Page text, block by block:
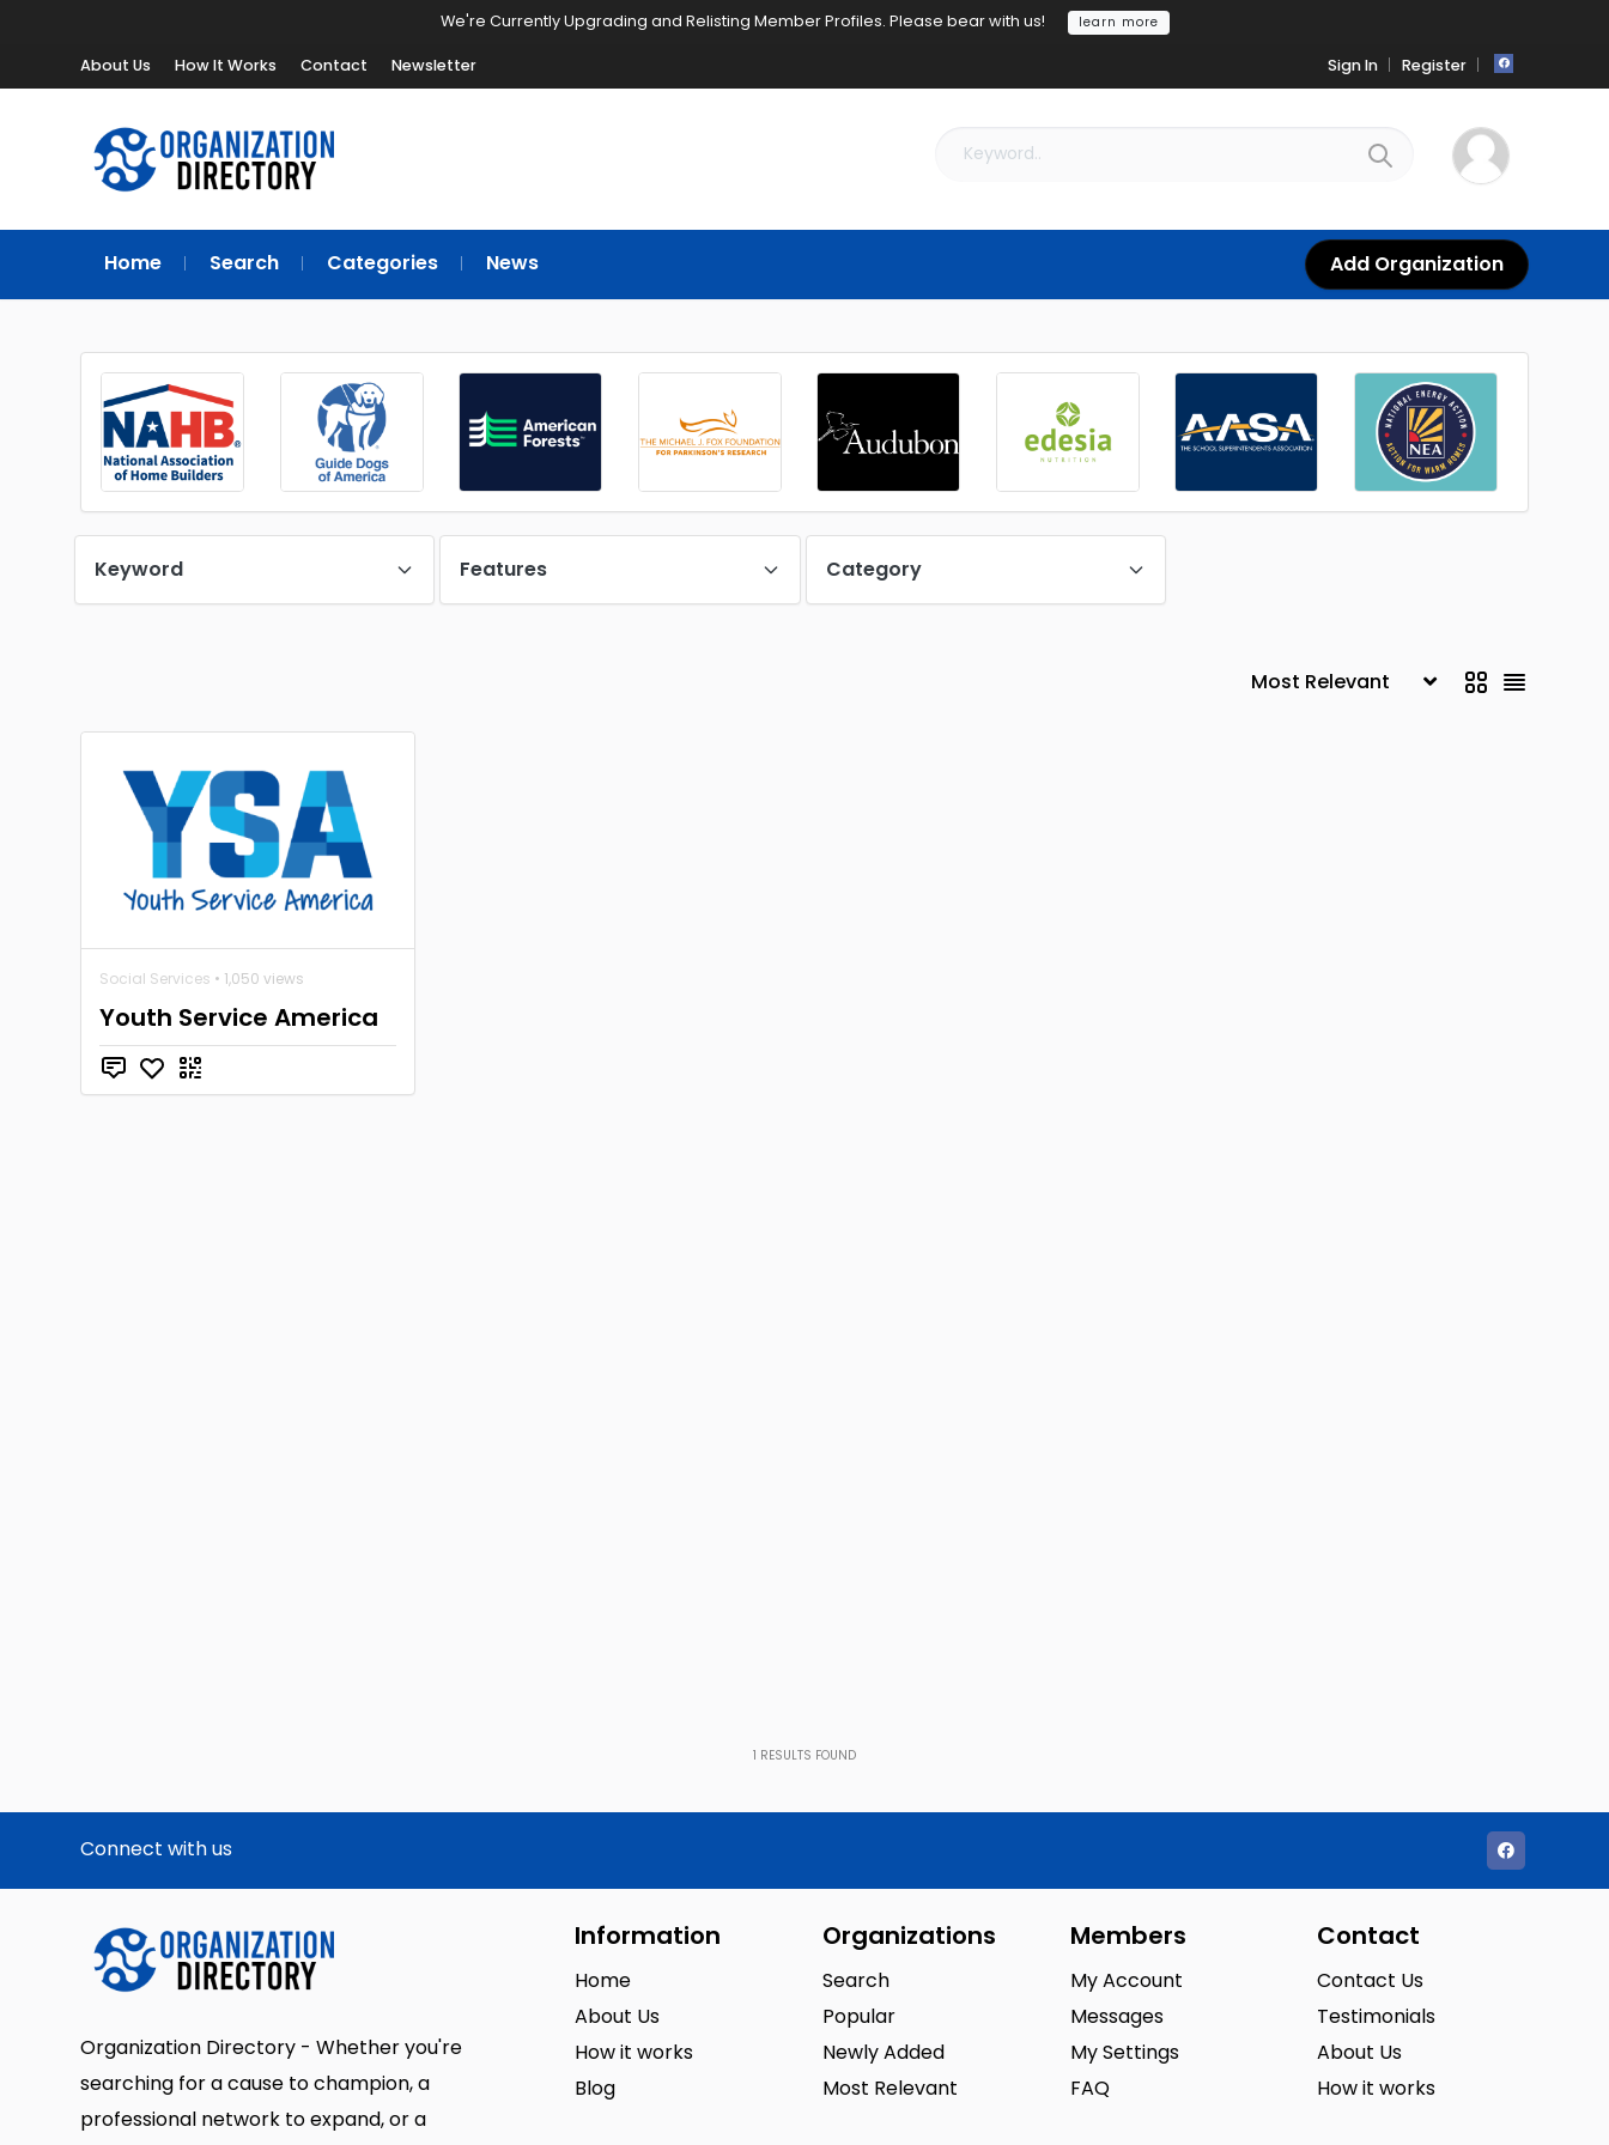
We're Currently Upgrading and Relisting Member Profiles. Please bear with us! learn more
About Us How It Works Contact Newsletter Sign In Register
Home Search Categories News Add Organization
Keyword Features Category
Social Services • 1,050 views
Youth Service America
1 RESULTS FOUND
Connect with us
Organization Directory - Whether you're
searching for a cause to champion, a
professional network to expand, or a
Information
Home
About Us
How it works
Blog
Organizations
Search
Popular
Newly Added
Most Relevant
Members
My Account
Messages
My Settings
FAQ
Contact
Contact Us
Testimonials
About Us
How it works